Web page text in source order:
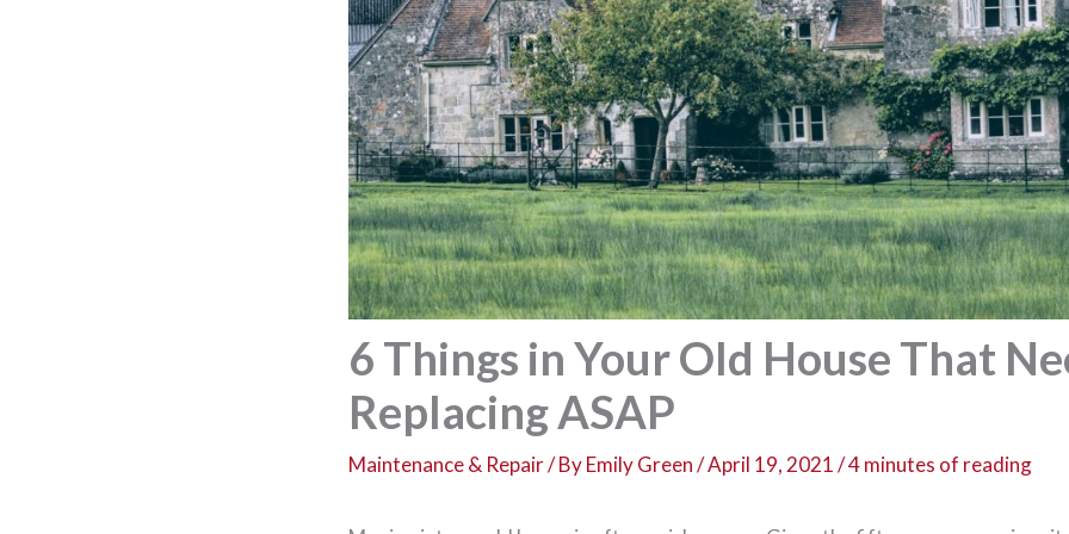
6 Things in Your Old House That
Replacing ASAP
Maintenance & Repair/ ByEmily Green/April 19, 2021/4 minutes of reading